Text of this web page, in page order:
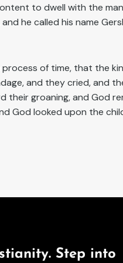
to dwell with the
he called his name
of time, that the
and they cried, and
their groaning, and God
God looked upon the
Step into